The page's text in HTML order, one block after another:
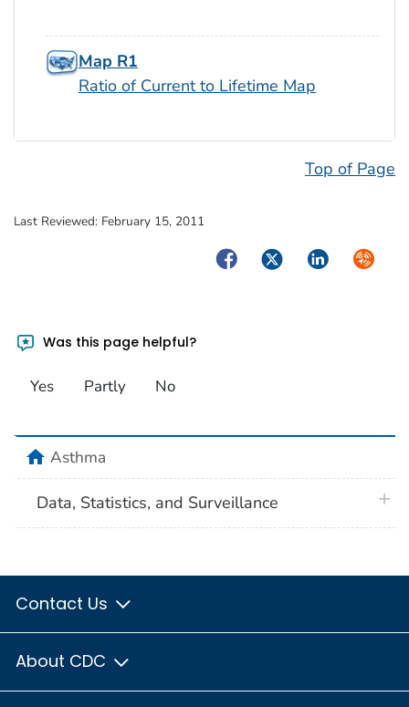
Map R1
Ratio of Current to Lifetime Map
Top of Page
Last Reviewed: February 15, 2011
FacebookTwitterLinkedIn
Was this page helpful?
Yes Partly No
homeAsthma
Data, Statistics, and Surveillance
Contact Us
About CDC